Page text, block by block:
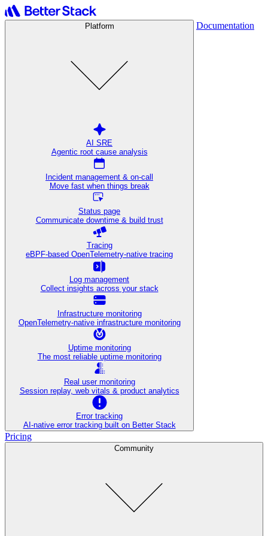
Platform
AI SRE
Agentic root cause analysis
Incident management & on-call
Move fast when things break
Status page
Communicate downtime & build trust
Tracing
eBPF-based OpenTelemetry-native tracing
Log management
Collect insights across your stack
Infrastructure monitoring
OpenTelemetry-native infrastructure monitoring
Uptime monitoring
The most reliable uptime monitoring
Real user monitoring
Session replay, web vitals & product analytics
Error tracking
AI‑native error tracking built on Better Stack
Documentation
Pricing
Community